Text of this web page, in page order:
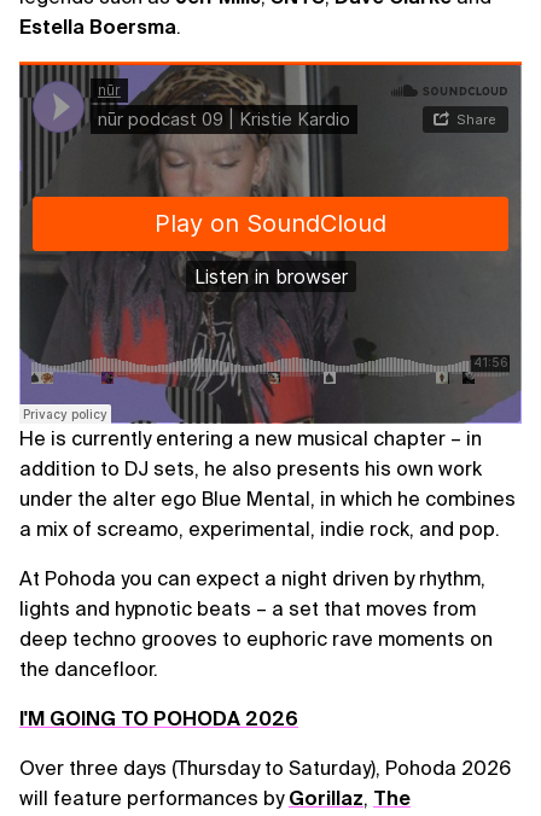
Estella Boersma.
He is currently entering a new musical chapter – in
addition to DJ sets, he also presents his own work
under the alter ego Blue Mental, in which he combines
a mix of screamo, experimental, indie rock, and pop.
At Pohoda you can expect a night driven by rhythm,
lights and hypnotic beats – a set that moves from
deep techno grooves to euphoric rave moments on
the dancefloor.
I'M GOING TO POHODA 2026
Over three days (Thursday to Saturday), Pohoda 2026
will feature performances by Gorillaz, The